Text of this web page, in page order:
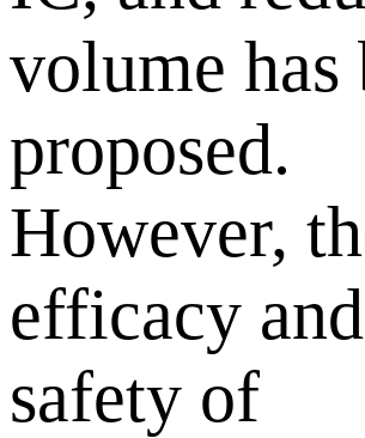
volume has
proposed.
However,
efficacy and
safety of